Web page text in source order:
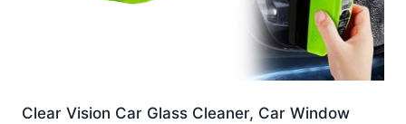
Clear Vision Car Glass Cleaner, Car Window